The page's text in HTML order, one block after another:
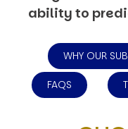
ability to
WHY OUR
FAQS